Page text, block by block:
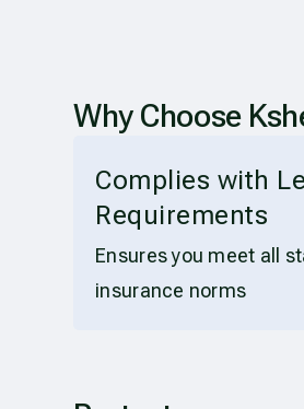
Why Choose
Complies with
Requirements
Ensures you meet all
insurance norms